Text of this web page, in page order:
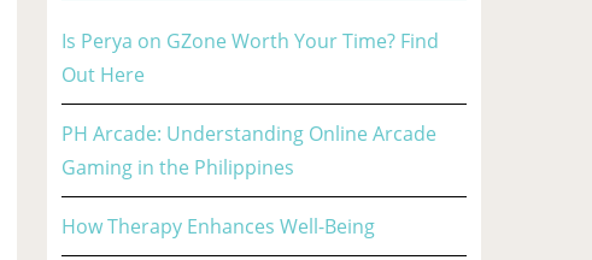
Is Perya on GZone Worth Your Time? Find
Out Here
PH Arcade: Understanding Online Arcade
Gaming in the Philippines
How Therapy Enhances Well-Being